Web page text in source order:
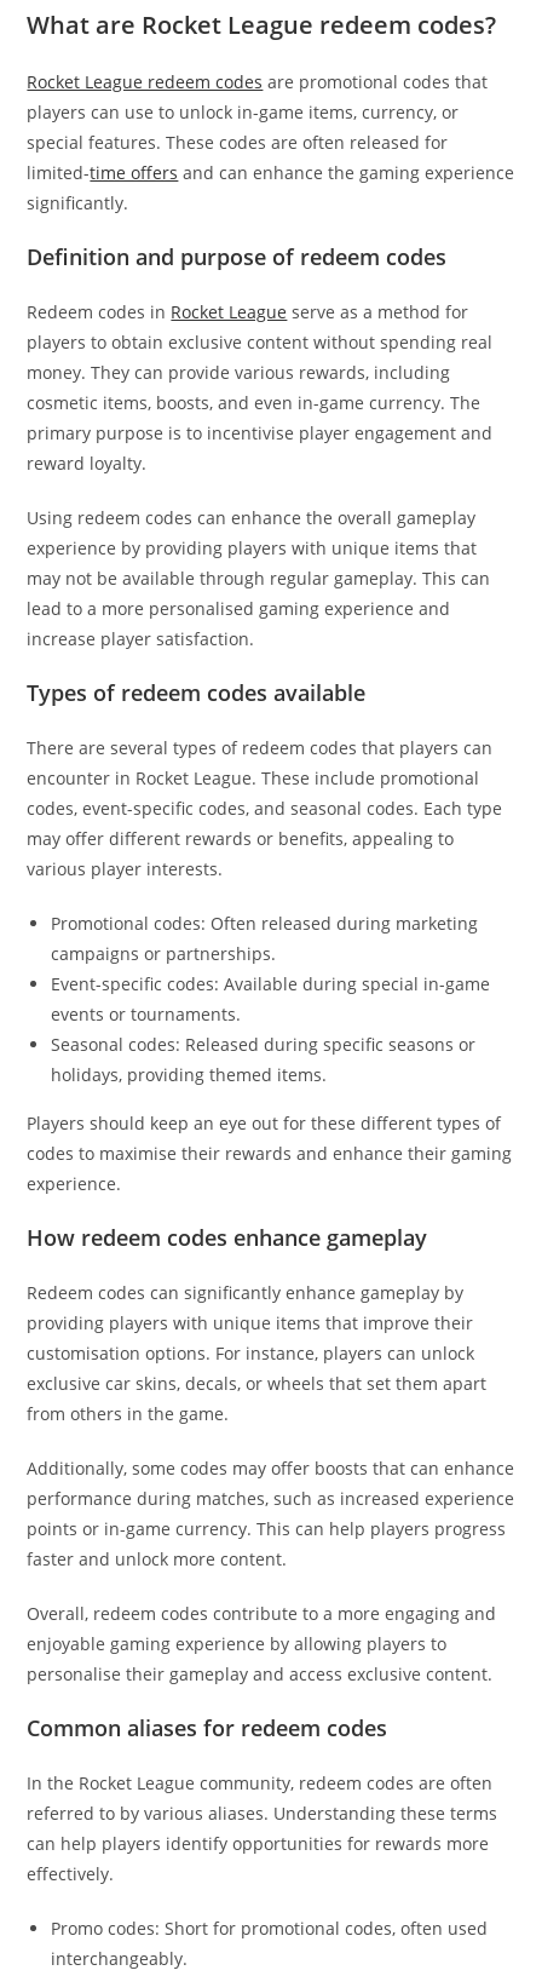
What are Rocket League redeem codes?
Rocket League redeem codes are promotional codes that
players can use to unlock in-game items, currency, or
special features. These codes are often released for
limited-time offers and can enhance the gaming experience
significantly.
Definition and purpose of redeem codes
Redeem codes in Rocket League serve as a method for
players to obtain exclusive content without spending real
money. They can provide various rewards, including
cosmetic items, boosts, and even in-game currency. The
primary purpose is to incentivise player engagement and
reward loyalty.
Using redeem codes can enhance the overall gameplay
experience by providing players with unique items that
may not be available through regular gameplay. This can
lead to a more personalised gaming experience and
increase player satisfaction.
Types of redeem codes available
There are several types of redeem codes that players can
encounter in Rocket League. These include promotional
codes, event-specific codes, and seasonal codes. Each type
may offer different rewards or benefits, appealing to
various player interests.
Promotional codes: Often released during marketing
campaigns or partnerships.
Event-specific codes: Available during special in-game
events or tournaments.
Seasonal codes: Released during specific seasons or
holidays, providing themed items.
Players should keep an eye out for these different types of
codes to maximise their rewards and enhance their gaming
experience.
How redeem codes enhance gameplay
Redeem codes can significantly enhance gameplay by
providing players with unique items that improve their
customisation options. For instance, players can unlock
exclusive car skins, decals, or wheels that set them apart
from others in the game.
Additionally, some codes may offer boosts that can enhance
performance during matches, such as increased experience
points or in-game currency. This can help players progress
faster and unlock more content.
Overall, redeem codes contribute to a more engaging and
enjoyable gaming experience by allowing players to
personalise their gameplay and access exclusive content.
Common aliases for redeem codes
In the Rocket League community, redeem codes are often
referred to by various aliases. Understanding these terms
can help players identify opportunities for rewards more
effectively.
Promo codes: Short for promotional codes, often used
interchangeably.